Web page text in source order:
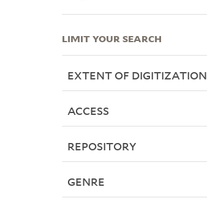
LIMIT YOUR SEARCH
EXTENT OF DIGITIZATION
ACCESS
REPOSITORY
GENRE